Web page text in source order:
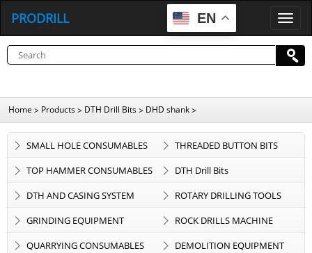
EN
P
O
D
R
PRODRILL
Home > Products> DTH Drill Bits> DHD shank>
SMALL HOLE CONSUMABLES
THREADED BUTTON BITS
TOP HAMMER CONSUMABLES
DTH Drill Bits
DTH AND CASING SYSTEM
ROTARY DRILLING TOOLS
GRINDING EQUIPMENT
ROCK DRILLS MACHINE
QUARRYING CONSUMABLES
DEMOLITION EQUIPMENT